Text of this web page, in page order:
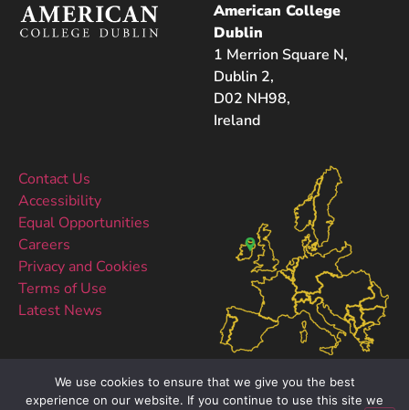
American College
Dublin
1 Merrion Square N,
Dublin 2,
D02 NH98,
Ireland
Contact Us
Accessibility
Equal Opportunities
Careers
Privacy and Cookies
Terms of Use
Latest News
We use cookies to ensure that we give you the best
experience on our website. If you continue to use this site we